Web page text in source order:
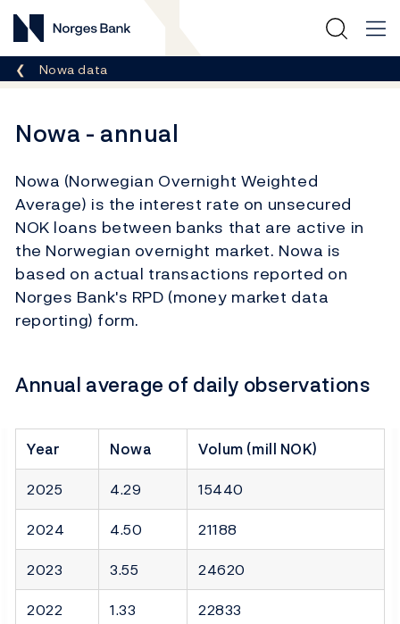
Norges Bank
Breadcrumb
Nowa data
Nowa - annual
Nowa (Norwegian Overnight Weighted
Average) is the interest rate on unsecured
NOK loans between banks that are active in
the Norwegian overnight market. Nowa is
based on actual transactions reported on
Norges Bank's RPD (money market data
reporting) form.
Annual average of daily observations
Year Nowa
Volum (mill NOK)
2025
4.29
15440
2024
4.50
21188
2023
3.55
24620
2022
1.33
22833